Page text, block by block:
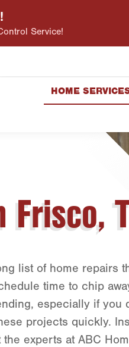
Service!
HOME
Pest Control
Landscaping
Insulation
Healthy Home
Frisco,
list of home repairs
time to chip
especially if you
projects quickly.
experts at ABC